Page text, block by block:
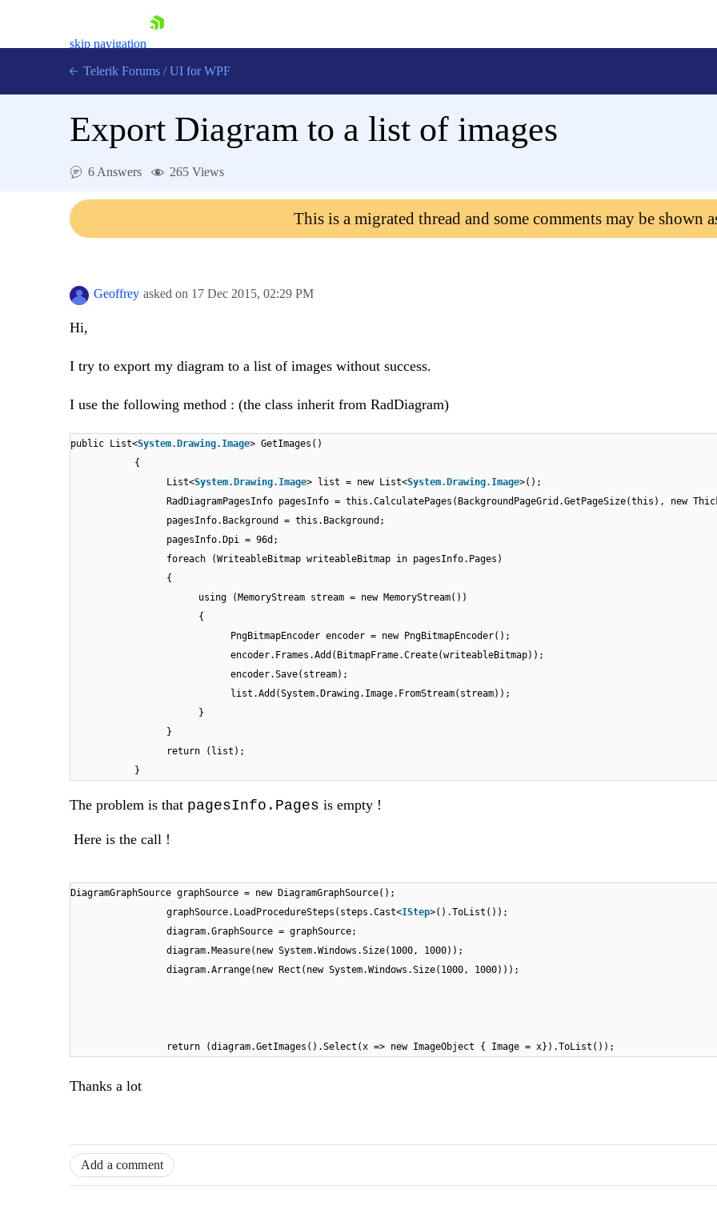
skip navigation
Contact Us
Telerik Forums / UI for WPF
Export Diagram to a list of images
6 Answers 265 Views
This is a migrated thread and some comments may be shown
Geoffrey asked on 17 Dec 2015, 02:29 PM
Hi,
I try to export my diagram to a list of images without success.
I use the following method : (the class inherit from RadDiagram)
public List<System.Drawing.Image> GetImages()
{
List<System.Drawing.Image> list = new List<System.Drawing.Image>();
RadDiagramPagesInfo pagesInfo = this.CalculatePages(BackgroundPageGrid.GetPageSize(this), new
pagesInfo.Background = this.Background;
pagesInfo.Dpi = 96d;
foreach (WriteableBitmap writeableBitmap in pagesInfo.Pages)
{
using (MemoryStream stream = new MemoryStream())
{
PngBitmapEncoder encoder = new PngBitmapEncoder();
encoder.Frames.Add(BitmapFrame.Create(writeableBitmap));
encoder.Save(stream);
list.Add(System.Drawing.Image.FromStream(stream));
}
}
return (list);
}
The problem is that pagesInfo.Pages is empty !
Here is the call !
DiagramGraphSource graphSource = new DiagramGraphSource();
graphSource.LoadProcedureSteps(steps.Cast<IStep>().ToList());
diagram.GraphSource = graphSource;
diagram.Measure(new System.Windows.Size(1000, 1000));
diagram.Arrange(new Rect(new System.Windows.Size(1000, 1000)));
return (diagram.GetImages().Select(x => new ImageObject { Image = x}).ToList());
Thanks a lot
Add a comment